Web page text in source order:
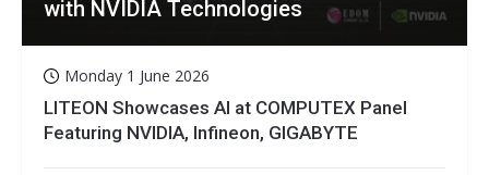
with NVIDIA Technologies
Monday 1 June 2026
LITEON Showcases AI at COMPUTEX Panel
Featuring NVIDIA, Infineon, GIGABYTE